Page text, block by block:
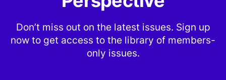
Don’t miss out on the latest issues. Sign up
now to get access to the library of members-
only issues.